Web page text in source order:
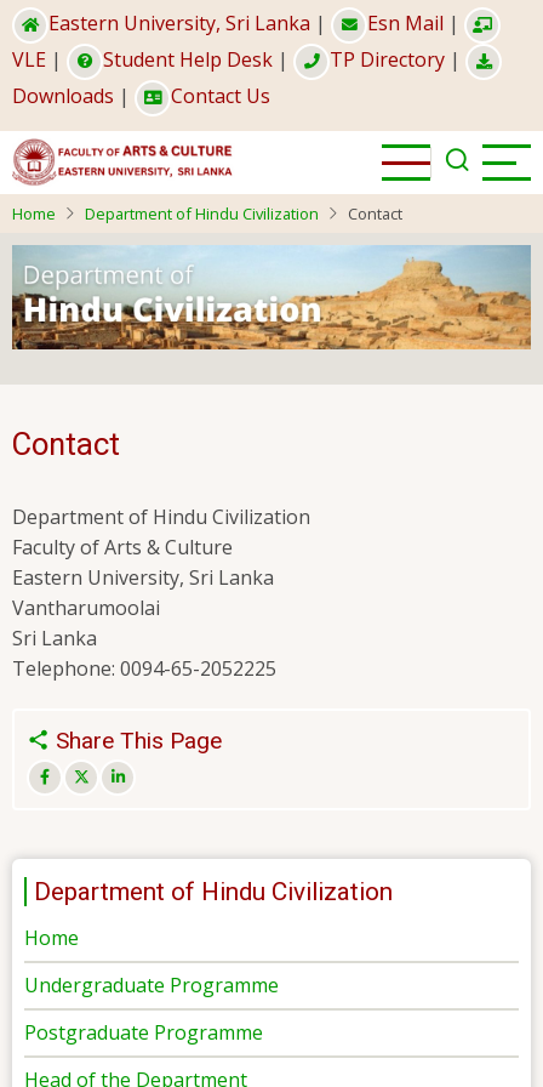
Skip
to
main
content
Eastern University, Sri Lanka | Esn Mail |
VLE | Student Help Desk | TP Directory |
Downloads | Contact Us
Home Department of Hindu Civilization Contact
Contact
Department of Hindu Civilization
Faculty of Arts & Culture
Eastern University, Sri Lanka
Vantharumoolai
Sri Lanka
Telephone: 0094-65-2052225
Share This Page
Department of Hindu Civilization
Home
Undergraduate Programme
Postgraduate Programme
Head of the Department